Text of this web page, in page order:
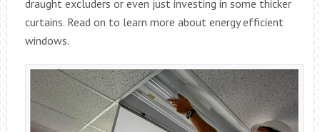
draught excluders or even just investing in some thicker
curtains. Read on to learn more about energy efficient
windows.